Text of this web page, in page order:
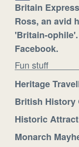
Britain
Ross, an avid
'Britain-
Facebook.
Fun stuff
Heritage
British History
Historic
Monarch